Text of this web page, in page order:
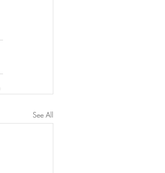
See All